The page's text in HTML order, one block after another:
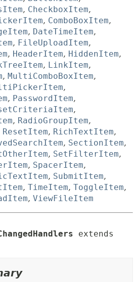
, CheckboxItem,
, ComboBoxItem,
, DateTimeItem,
, FileUploadItem,
, HeaderItem, HiddenItem,
, LinkItem,
, MultiComboBoxItem,
,
, PasswordItem,
,
, RadioGroupItem,
ResetItem, RichTextItem,
, SectionItem,
, SetFilterItem,
, SpacerItem,
, SubmitItem,
, TimeItem, ToggleItem,
, ViewFileItem